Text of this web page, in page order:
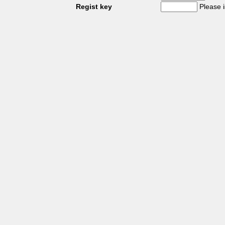
Regist key
Please